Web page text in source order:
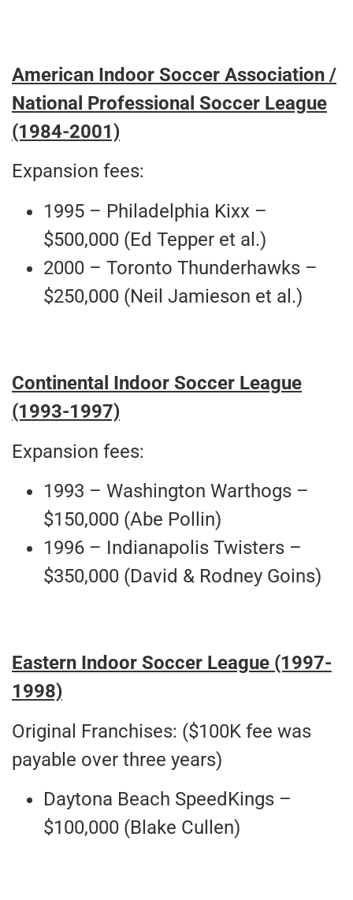
American Indoor Soccer Association /
National Professional Soccer League
(1984-2001)
Expansion fees:
1995 – Philadelphia Kixx –
$500,000 (Ed Tepper et al.)
2000 – Toronto Thunderhawks –
$250,000 (Neil Jamieson et al.)
Continental Indoor Soccer League
(1993-1997)
Expansion fees:
1993 – Washington Warthogs –
$150,000 (Abe Pollin)
1996 – Indianapolis Twisters –
$350,000 (David & Rodney Goins)
Eastern Indoor Soccer League (1997-
1998)
Original Franchises: ($100K fee was
payable over three years)
Daytona Beach SpeedKings –
$100,000 (Blake Cullen)